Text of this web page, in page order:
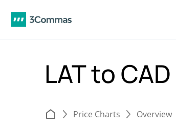
LAT to CAD
Price Charts Overview